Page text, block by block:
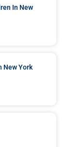
In New
New York